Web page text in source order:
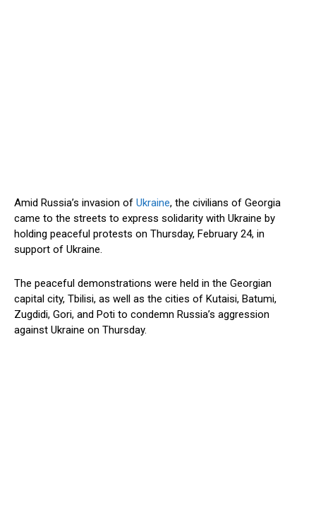
Amid Russia’s invasion of Ukraine, the civilians of Georgia
came to the streets to express solidarity with Ukraine by
holding peaceful protests on Thursday, February 24, in
support of Ukraine.
The peaceful demonstrations were held in the Georgian
capital city, Tbilisi, as well as the cities of Kutaisi, Batumi,
Zugdidi, Gori, and Poti to condemn Russia’s aggression
against Ukraine on Thursday.